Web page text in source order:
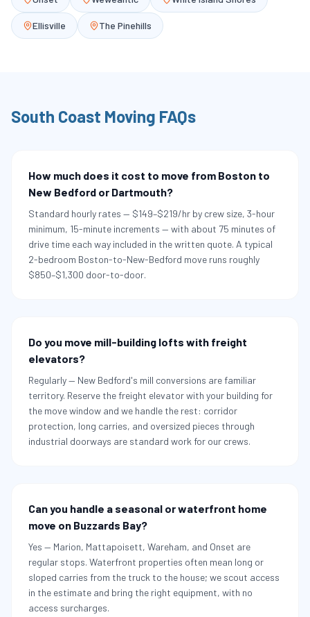
Ellisville The Pinehills
South Coast Moving FAQs
How much does it cost to move from Boston to
New Bedford or Dartmouth?
Standard hourly rates — $149–$219/hr by crew size, 3-hour
minimum, 15-minute increments — with about 75 minutes of
drive time each way included in the written quote. A typical
2-bedroom Boston-to-New-Bedford move runs roughly
$850–$1,300 door-to-door.
Do you move mill-building lofts with freight
elevators?
Regularly — New Bedford's mill conversions are familiar
territory. Reserve the freight elevator with your building for
the move window and we handle the rest: corridor
protection, long carries, and oversized pieces through
industrial doorways are standard work for our crews.
Can you handle a seasonal or waterfront home
move on Buzzards Bay?
Yes — Marion, Mattapoisett, Wareham, and Onset are
regular stops. Waterfront properties often mean long or
sloped carries from the truck to the house; we scout access
in the estimate and bring the right equipment, with no
access surcharges.